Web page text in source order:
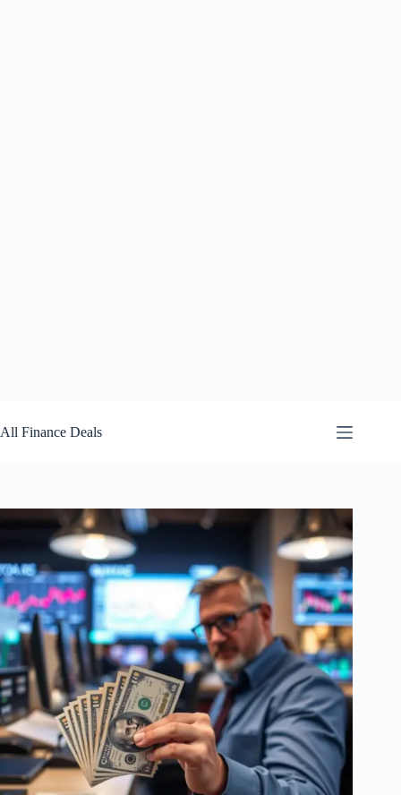
to
content
All Finance Deals